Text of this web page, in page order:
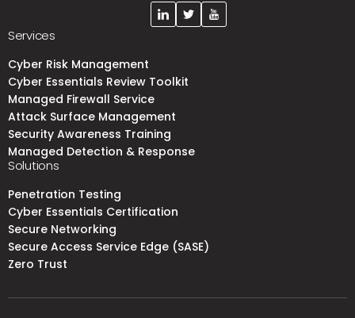
Services
Cyber Risk Management
Cyber Essentials Review Toolkit
Managed Firewall Service
Attack Surface Management
Security Awareness Training
Managed Detection & Response
Solutions
Penetration Testing
Cyber Essentials Certification
Secure Networking
Secure Access Service Edge (SASE)
Zero Trust